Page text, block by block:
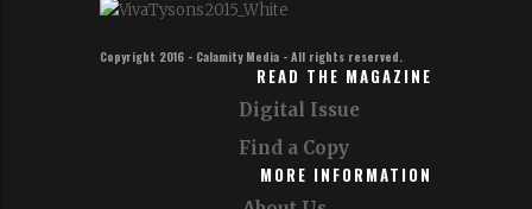
Copyright 2016 - Calamity Media - All rights reserved.
READ THE MAGAZINE
Digital Issue
Find a Copy
MORE INFORMATION